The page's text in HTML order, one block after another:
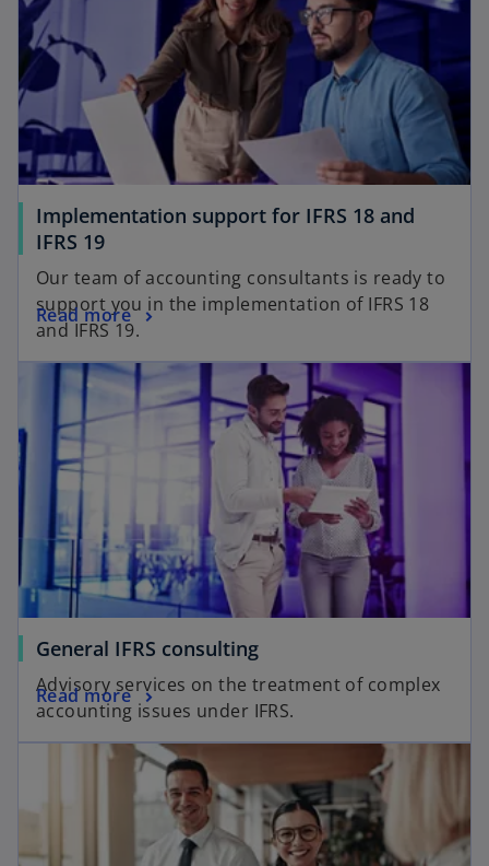
Implementation support for IFRS 18 and
IFRS 19
Our team of accounting consultants is ready to
support you in the implementation of IFRS 18
and IFRS 19.
Read more
General IFRS consulting
Advisory services on the treatment of complex
accounting issues under IFRS.
Read more